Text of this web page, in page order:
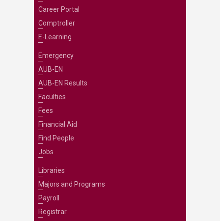
Career Portal
Comptroller
E-Learning
Emergency
AUB-EN
AUB-EN Results
Faculties
Fees
Financial Aid
Find People
Jobs
Libraries
Majors and Programs
Payroll
Registrar